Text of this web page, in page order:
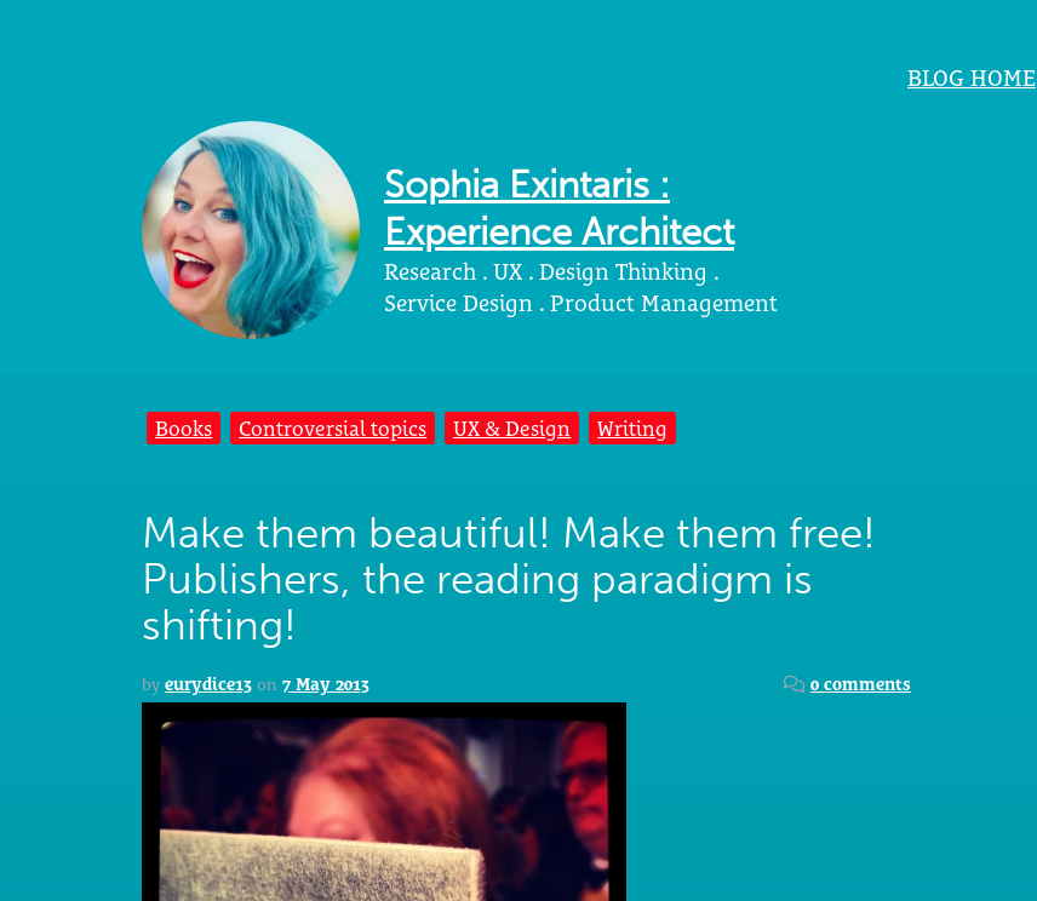
Sophia Exintaris :
Experience Architect
Research . UX . Design Thinking .
Service Design . Product Management
BLOG HOME
Books Controversial topics UX & Design Writing
Make them beautiful! Make them free!
Publishers, the reading paradigm is
shifting!
by eurydice13 on 7 May 2013 0 comments